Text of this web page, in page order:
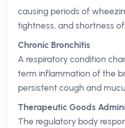
causing periods of
tightness, and shortness
Chronic Bronchitis
A respiratory condition
term inflammation of the
persistent cough and
Therapeutic Goods
The regulatory body